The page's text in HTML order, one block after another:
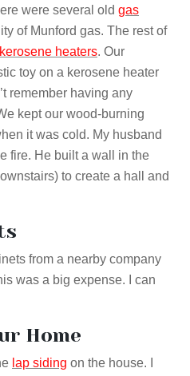
were several old gas
of Munford gas. The rest of
kerosene heaters. Our
toy on a kerosene heater
remember having any
kept our wood-burning
it was cold. My husband
fire. He built a wall in the
to create a hall and
from a nearby company
was a big expense. I can
Home
lap siding on the house. I